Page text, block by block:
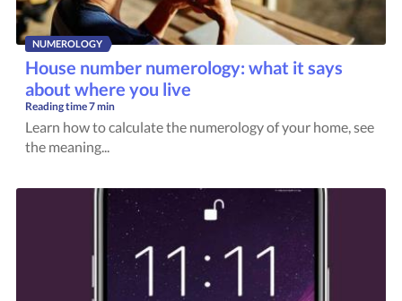
NUMEROLOGY
House number numerology: what it says
about where you live
Reading time7 min
Learn how to calculate the numerology of your home, see
the meaning...